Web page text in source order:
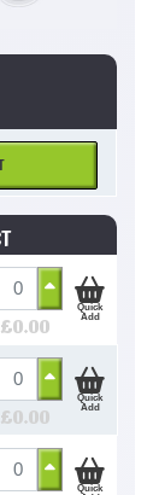
0.00
Quick
Add
0.00
Quick
Add
Quick